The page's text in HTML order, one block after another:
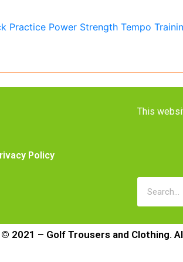
Policy
This
© 2021 – Golf Trousers and Clothing.